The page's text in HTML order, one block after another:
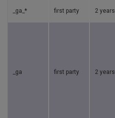
_ga_* first party 2 years
_ga first party 2 years